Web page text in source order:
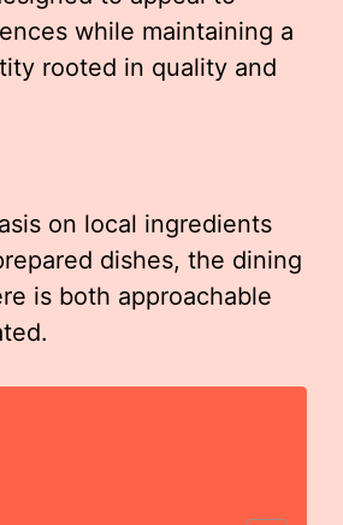
while maintaining a
rooted in quality and
on local ingredients
dishes, the dining
is both approachable